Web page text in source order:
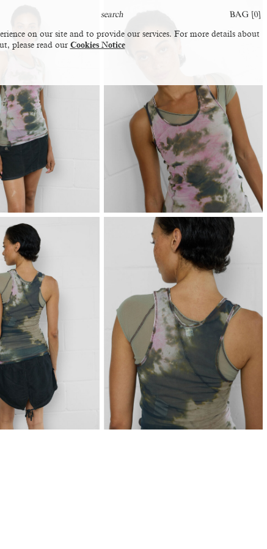
BAG [0]
on our site and to provide our services. For more details about
please read our Cookies Notice